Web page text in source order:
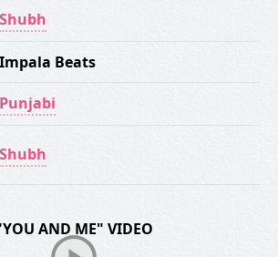
Shubh
Impala Beats
Punjabi
Shubh
AND ME" VIDEO